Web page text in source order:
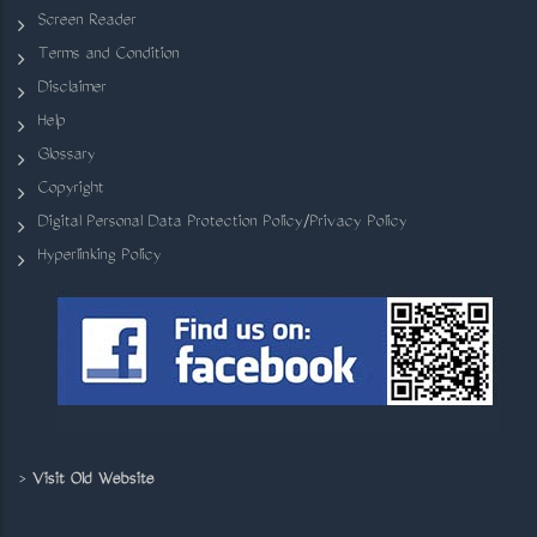
Screen Reader
Terms and Condition
Disclaimer
Help
Glossary
Copyright
Digital Personal Data Protection Policy/Privacy Policy
Hyperlinking Policy
> Visit Old Website